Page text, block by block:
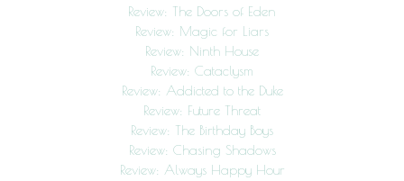
Review: The Doors of Eden
Review: Magic for Liars
Review: Ninth House
Review: Cataclysm
Review: Addicted to the Duke
Review: Future Threat
Review: The Birthday Boys
Review: Chasing Shadows
Review: Always Happy Hour